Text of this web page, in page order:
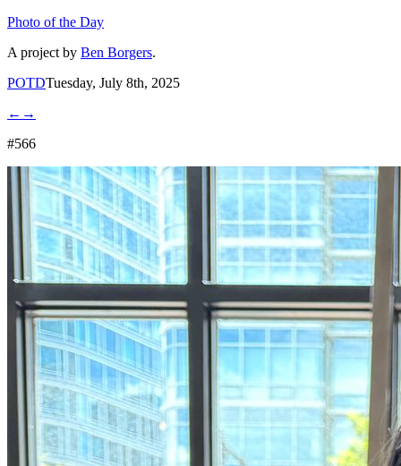
Photo of the Day
A project by Ben Borgers.
POTDTuesday, July 8th, 2025
← →
#566